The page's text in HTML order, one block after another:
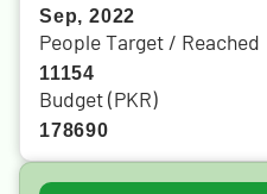
Sep, 2022
People Target / Reached
11154
Budget (PKR)
178690